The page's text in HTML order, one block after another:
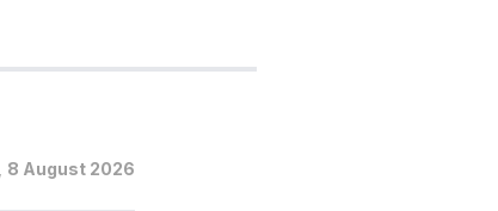
8 August 2026